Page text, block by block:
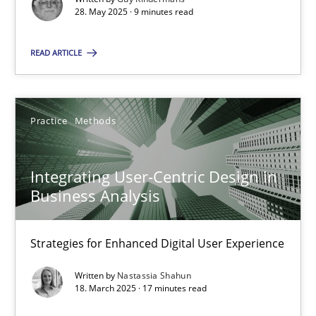
28. May 2025 · 9 minutes read
READ ARTICLE
Practice Methods
Integrating User-Centric Design in
Business Analysis
Strategies for Enhanced Digital User Experience
Written by Nastassia Shahun
18. March 2025 · 17 minutes read
Practice
18.03.2025
17 minutes
You are missing articles on a particular topic?